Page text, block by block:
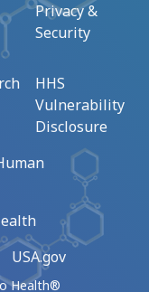
Privacy &
Security
HHS
Vulnerability
Disclosure
USA.gov
Health®